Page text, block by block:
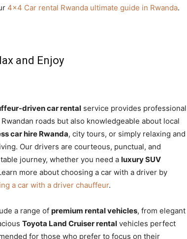
4×4 Car rental Rwanda ultimate guide in Rwanda.
and Enjoy
driven car rental service provides professional
roads but also knowledgeable about local
car hire Rwanda, city tours, or simply relaxing and
Our drivers are courteous, punctual, and
journey, whether you need a luxury SUV
more about choosing a car with a driver by
a car with a driver chauffeur.
a range of premium rental vehicles, from elegant
Toyota Land Cruiser rental vehicles perfect
for those who prefer to focus on their